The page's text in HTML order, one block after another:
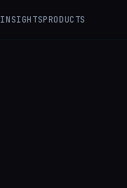
INSIGHTSPRODUCTS